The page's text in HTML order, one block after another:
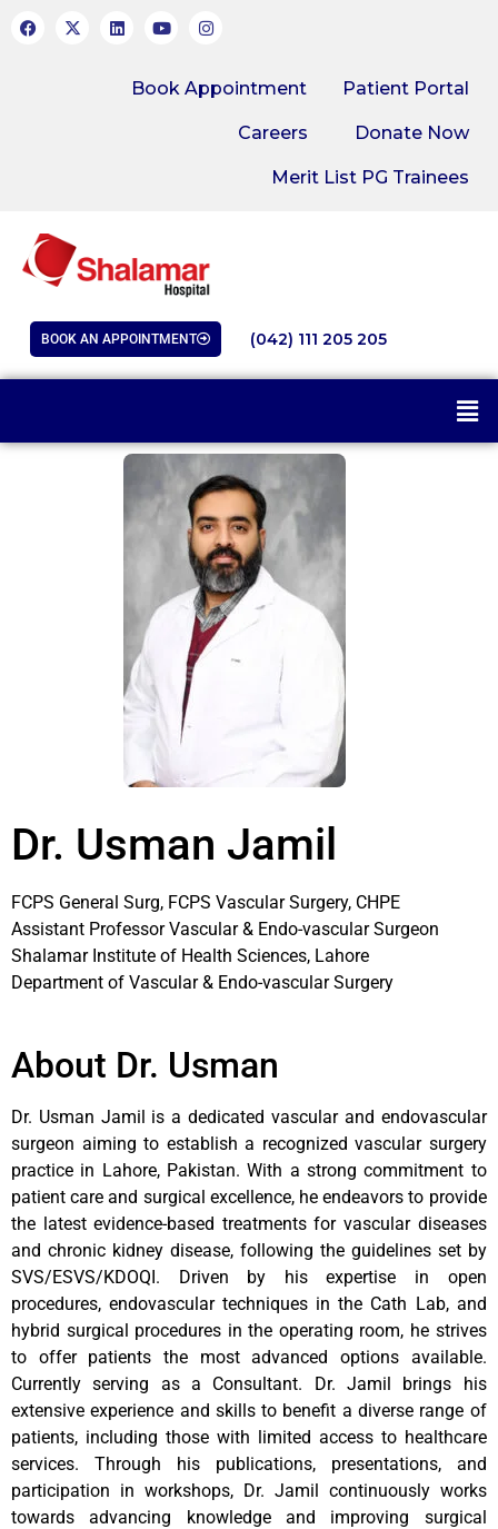
Book Appointment Patient Portal
Careers Donate Now
Merit List PG Trainees
BOOK AN APPOINTMENT (042) 111 205 205
Dr. Usman Jamil
FCPS General Surg, FCPS Vascular Surgery, CHPE
Assistant Professor Vascular & Endo-vascular Surgeon
Shalamar Institute of Health Sciences, Lahore
Department of Vascular & Endo-vascular Surgery
About Dr. Usman
Dr. Usman Jamil is a dedicated vascular and endovascular
surgeon aiming to establish a recognized vascular surgery
practice in Lahore, Pakistan. With a strong commitment to
patient care and surgical excellence, he endeavors to provide
the latest evidence-based treatments for vascular diseases
and chronic kidney disease, following the guidelines set by
SVS/ESVS/KDOQI. Driven by his expertise in open
procedures, endovascular techniques in the Cath Lab, and
hybrid surgical procedures in the operating room, he strives
to offer patients the most advanced options available.
Currently serving as a Consultant. Dr. Jamil brings his
extensive experience and skills to benefit a diverse range of
patients, including those with limited access to healthcare
services. Through his publications, presentations, and
participation in workshops, Dr. Jamil continuously works
towards advancing knowledge and improving surgical